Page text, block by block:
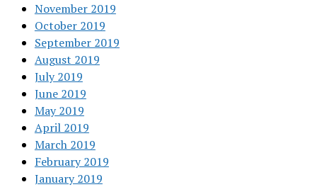
November 2019
October 2019
September 2019
August 2019
July 2019
June 2019
May 2019
April 2019
March 2019
February 2019
January 2019